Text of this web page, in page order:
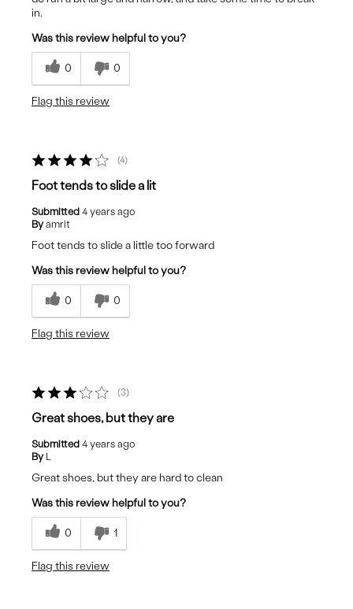
in.
Was this review helpful to you?
0 0
Flag this review
4
Foot tends to slide a lit
Submitted 4 years ago
By amrit
Foot tends to slide a little too forward
Was this review helpful to you?
0 0
Flag this review
3
Great shoes, but they are
Submitted 4 years ago
By L
Great shoes, but they are hard to clean
Was this review helpful to you?
0 1
Flag this review